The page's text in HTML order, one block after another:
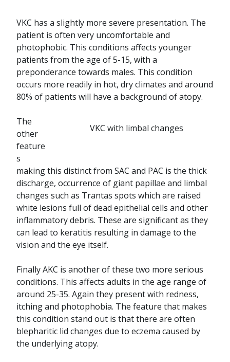
VKC has a slightly more severe presentation. The
patient is often very uncomfortable and
photophobic. This conditions affects younger
patients from the age of 5-15, with a
preponderance towards males. This condition
occurs more readily in hot, dry climates and around
80% of patients will have a background of atopy.
VKC with limbal changes
The
other
feature
s
making this distinct from SAC and PAC is the thick
discharge, occurrence of giant papillae and limbal
changes such as Trantas spots which are raised
white lesions full of dead epithelial cells and other
inflammatory debris. These are significant as they
can lead to keratitis resulting in damage to the
vision and the eye itself.
Finally AKC is another of these two more serious
conditions. This affects adults in the age range of
around 25-35. Again they present with redness,
itching and photophobia. The feature that makes
this condition stand out is that there are often
blepharitic lid changes due to eczema caused by
the underlying atopy.